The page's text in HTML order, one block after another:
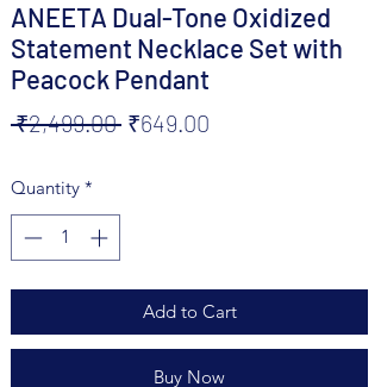
ANEETA Dual-Tone Oxidized
Statement Necklace Set with
Peacock Pendant
₹2,499.00 Regular
₹649.00
Quantity *
Add to Cart
Buy Now